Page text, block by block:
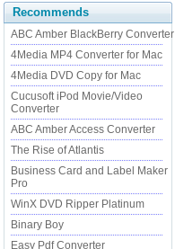
Recommends
ABC Amber BlackBerry Converter
4Media MP4 Converter for Mac
4Media DVD Copy for Mac
Cucusoft iPod Movie/Video
Converter
ABC Amber Access Converter
The Rise of Atlantis
Business Card and Label Maker
Pro
WinX DVD Ripper Platinum
Binary Boy
Easy Pdf Converter